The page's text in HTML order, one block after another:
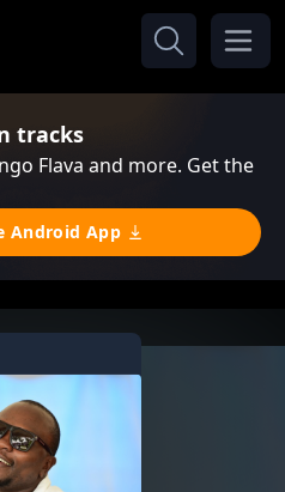
tracks
Flava and more. Get the
Android App